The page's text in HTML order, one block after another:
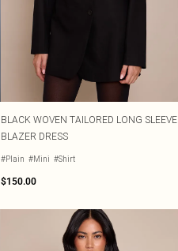
BLACK WOVEN TAILORED LONG SLEEVE
BLAZER DRESS
#Plain #Mini #Shirt
$150.00